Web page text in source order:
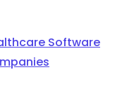
Software